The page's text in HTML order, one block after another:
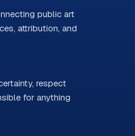
public art
attribution, and
respect
for anything